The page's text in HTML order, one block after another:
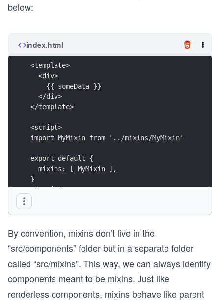
below:
index.html
<template>
  <div>
    {{ someData }}
  </div>
</template>
<script>
import MyMixin from '../mixins/MyMixin'
export default {
  mixins: [ MyMixin ],
}
</script>
By convention, mixins don’t live in the
“src/components” folder but in a separate folder
called “src/mixins”. This way, we can always identify
components meant to be mixins. Just like
renderless components, mixins behave like parent